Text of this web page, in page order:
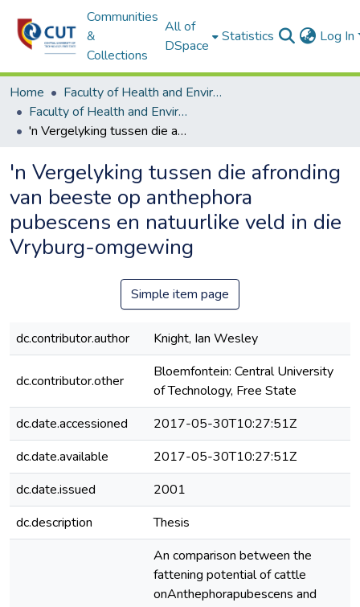
Communities
&
Collections
All of
DSpace
Statistics Log In
Home
Faculty of Health and Environmental Sciences
Faculty of Health and Environmental Sciences ETDs
'n Vergelyking tussen die afronding van beeste op anthephora pubescens en natuurlike veld in die Vryburg-omgewing
'n Vergelyking tussen die afronding
van beeste op anthephora
pubescens en natuurlike veld in die
Vryburg-omgewing
Simple item page
dc.contributor.author Knight, Ian Wesley
dc.contributor.other
Bloemfontein: Central University
of Technology, Free State
dc.date.accessioned
2017-05-30T10:27:51Z
dc.date.available
2017-05-30T10:27:51Z
dc.date.issued
2001
dc.description
Thesis
An comparison between the
fattening potential of cattle
onAnthephorapubescens and